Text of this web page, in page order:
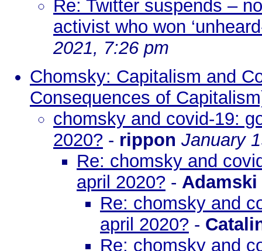
Re: Twitter suspends –
activist who won
2021, 7:26 pm
Chomsky: Capitalism and
Consequences of
chomsky and covid-19:
2020? - rippon January
Re: chomsky and
april 2020? - Adamski
Re: chomsky and
april 2020? -
Re: chomsky and